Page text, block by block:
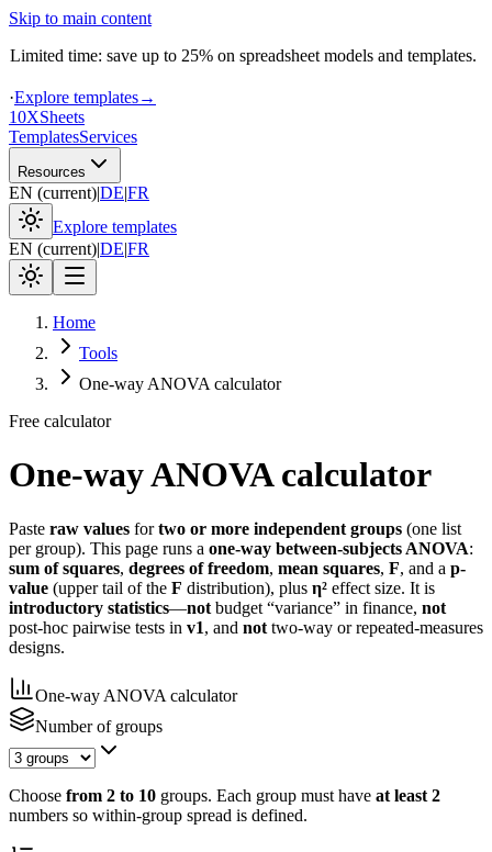
Skip to main content
Limited time: save up to 25% on spreadsheet models and templates.
·Explore templates→
10XSheets
TemplatesServices
Resources
EN (current)|DE|FR
Explore templates
EN (current)|DE|FR
Home
Tools
One-way ANOVA calculator
Free calculator
One-way ANOVA calculator
Paste raw values fortwo or more independent groups (one list
per group). This page runs a one-way between-subjects ANOVA:
sum of squares, degrees of freedom, mean squares, F, and a p-
value (upper tail of the F distribution), plus η² effect size. It is
introductory statistics—not budget “variance” in finance, not
post-hoc pairwise tests in v1, and not two-way or repeated-measures
designs.
One-way ANOVA calculator
Number of groups
Choose from 2 to 10 groups. Each group must have at least 2
numbers so within-group spread is defined.